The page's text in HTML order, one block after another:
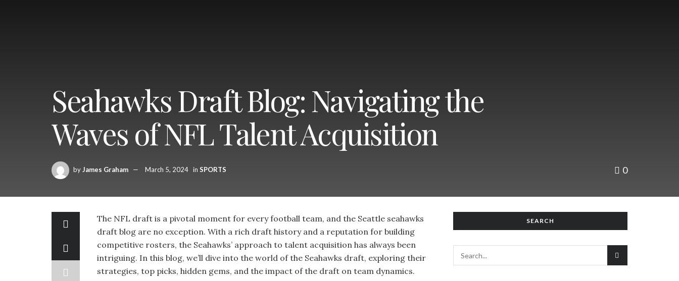
Seahawks Draft Blog: Navigating the
Waves of NFL Talent Acquisition
byJames Graham March 5, 2024 in SPORTS 0
The NFL draft is a pivotal moment for every football team, and the Seattle seahawks
draft blog are no exception. With a rich draft history and a reputation for building
competitive rosters, the Seahawks’ approach to talent acquisition has always been
intriguing. In this blog, we’ll dive into the world of the Seahawks draft, exploring their
strategies, top picks, hidden gems, and the impact of the draft on team dynamics.
SEARCH